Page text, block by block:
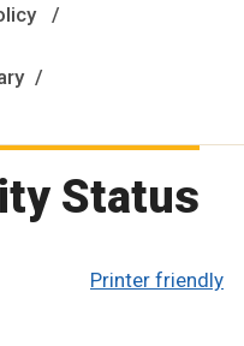
Status
Printer friendly